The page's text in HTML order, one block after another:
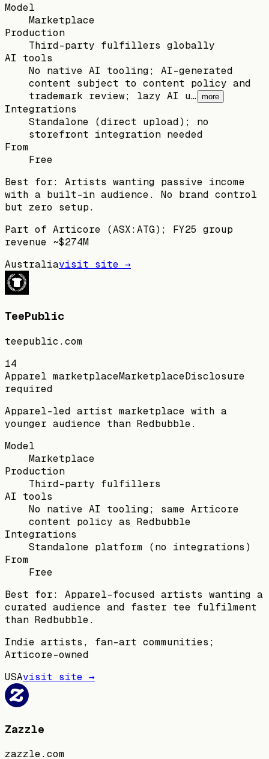
Model
Marketplace
Production
Third-party fulfillers globally
AI tools
No native AI tooling; AI-generated
content subject to content policy and
trademark review; lazy AI u… more
Integrations
Standalone (direct upload); no
storefront integration needed
From
Free
Best for:
Artists wanting passive income
with a built-in audience. No brand control
but zero setup.
Part of Articore (ASX:ATG); FY25 group
revenue ~$274M
Australiavisit site →
TeePublic
teepublic.com
14
Apparel marketplaceMarketplaceDisclosure
required
Apparel-led artist marketplace with a
younger audience than Redbubble.
Model
Marketplace
Production
Third-party fulfillers
AI tools
No native AI tooling; same Articore
content policy as Redbubble
Integrations
Standalone platform (no integrations)
From
Free
Best for:
Apparel-focused artists wanting a
curated audience and faster tee fulfilment
than Redbubble.
Indie artists, fan-art communities;
Articore-owned
USAvisit site →
Zazzle
zazzle.com